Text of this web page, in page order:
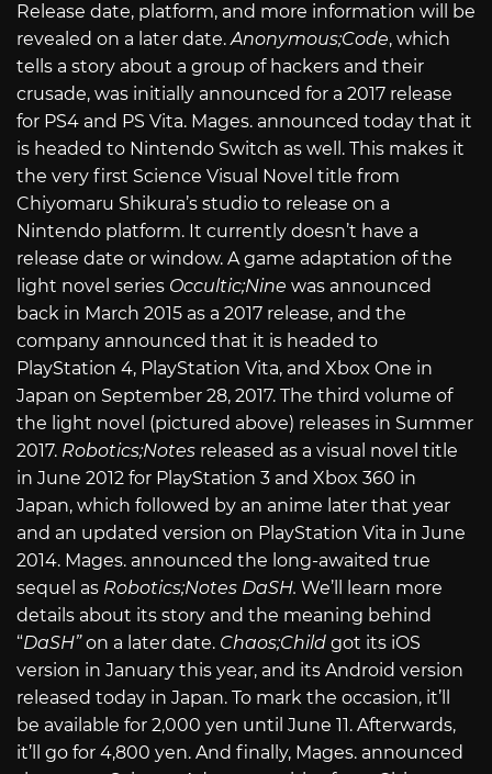
Release date, platform, and more information will be
revealed on a later date.Anonymous;Code, which
tells a story about a group of hackers and their
crusade, was initially announced for a 2017 release
for PS4 and PS Vita. Mages. announced today that it
is headed to Nintendo Switch as well. This makes it
the very first Science Visual Novel title from
Chiyomaru Shikura’s studio to release on a
Nintendo platform. It currently doesn’t have a
release date or window. A game adaptation of the
light novel series Occultic;Nine was announced
back in March 2015 as a 2017 release, and the
company announced that it is headed to
PlayStation 4, PlayStation Vita, and Xbox One in
Japan on September 28, 2017. The third volume of
the light novel (pictured above) releases in Summer
2017. Robotics;Notes released as a visual novel title
in June 2012 for PlayStation 3 and Xbox 360 in
Japan, which followed by an anime later that year
and an updated version on PlayStation Vita in June
2014. Mages. announced the long-awaited true
sequel as Robotics;Notes DaSH. We’ll learn more
details about its story and the meaning behind
“DaSH”on a later date. Chaos;Child got its iOS
version in January this year, and its Android version
released today in Japan. To mark the occasion, it’ll
be available for 2,000 yen until June 11. Afterwards,
it’ll go for 4,800 yen. And finally, Mages. announced